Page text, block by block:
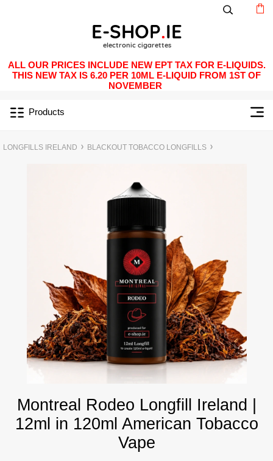
ALL OUR PRICES INCLUDE NEW EPT TAX FOR E-LIQUIDS.
THIS NEW TAX IS 6.20 PER 10ML E-LIQUID FROM 1ST OF
NOVEMBER
Products
LONGFILLS IRELAND BLACKOUT TOBACCO LONGFILLS
Montreal Rodeo Longfill Ireland |
12ml in 120ml American Tobacco
Vape